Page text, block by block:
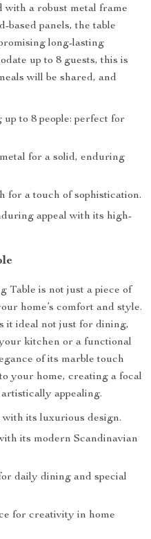
with a robust metal frame
based panels, the table
long-lasting
up to 8 guests, this is
will be shared, and
to 8 people: perfect for
for a solid, enduring
for a touch of sophistication.
appeal with its high-
is not just a piece of
home’s comfort and style.
it ideal not just for dining,
kitchen or a functional
of its marble touch
your home, creating a focal
appealing.
its luxurious design.
its modern Scandinavian
daily dining and special
for creativity in home